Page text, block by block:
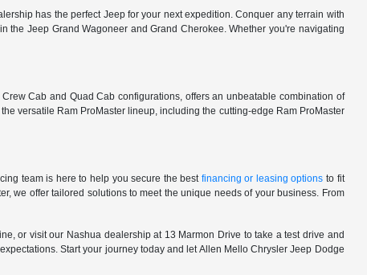
has the perfect Jeep for your next expedition. Conquer any terrain with
the Jeep Grand Wagoneer and Grand Cherokee. Whether you're navigating
Cab and Quad Cab configurations, offers an unbeatable combination of
versatile Ram ProMaster lineup, including the cutting-edge Ram ProMaster
team is here to help you secure the best financing or leasing options to fit
we offer tailored solutions to meet the unique needs of your business. From
or visit our Nashua dealership at 13 Marmon Drive to take a test drive and
Start your journey today and let Allen Mello Chrysler Jeep Dodge